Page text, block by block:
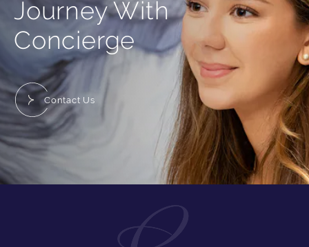
Journey With
Concierge
Contact Us